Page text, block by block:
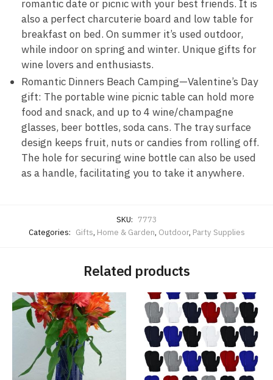
romantic date or picnic with your best friends. It is
also a perfect charcuterie board and low table for
breakfast on bed. On summer it’s used outdoor,
while indoor on spring and winter. Unique gifts for
wine lovers and enthusiasts.
Romantic Dinners Beach Camping—Valentine’s Day
gift: The portable wine picnic table can hold more
food and snack, and up to 4 wine/champagne
glasses, beer bottles, soda cans. The tray surface
design keeps fruit, nuts or candies from rolling off.
The hole for securing wine bottle can also be used
as a handle, facilitating you to take it anywhere.
SKU: 7773
Categories: Gifts, Home & Garden, Outdoor, Party Supplies
Related products